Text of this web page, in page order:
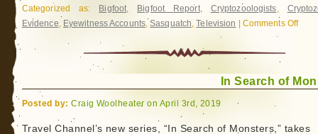
Categorized as: Bigfoot, Bigfoot Report, Cryptozoologists,
Evidence, Eyewitness Accounts,Sasquatch,Television Comments Offon
In Search of
Posted by: Craig Woolheater on April 3rd, 2019
Travel Channel’s new series, “In Search of Monsters,” takes